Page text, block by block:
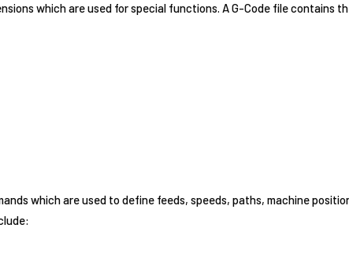
which are used for special functions. A G-Code file contains
which are used to define feeds, speeds, paths, machine